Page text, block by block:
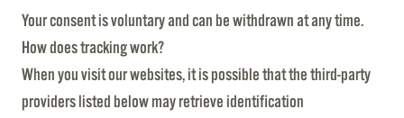
Your consent is voluntary and can be withdrawn at any time.
How does tracking work?
When you visit our websites, it is possible that the third-party
providers listed below may retrieve identification